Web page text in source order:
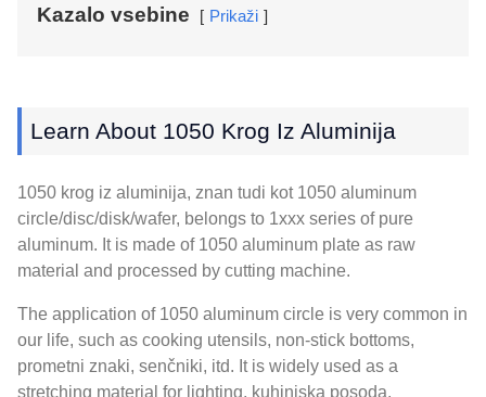
Kazalo vsebine Prikaži
Learn About 1050 Krog Iz Aluminija
1050 krog iz aluminija, znan tudi kot 1050 aluminum
circle/disc/disk/wafer, belongs to 1xxx series of pure
aluminum. It is made of1050 aluminum plate as raw
material and processed by cutting machine.
The application of1050 aluminum circle is very common in
our life, such as cooking utensils, non-stick bottoms,
prometni znaki, senčniki, itd. It is widely used as a
stretching material for lighting, kuhinjska posoda,